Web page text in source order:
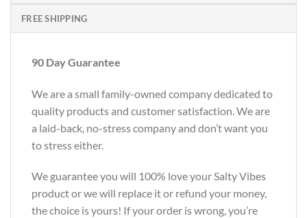
FREE SHIPPING
90 Day Guarantee
We are a small family-owned company dedicated to
quality products and customer satisfaction. We are
a laid-back, no-stress company and don’t want you
to stress either.
We guarantee you will 100% love your Salty Vibes
product or we will replace it or refund your money,
the choice is yours! If your order is wrong, you’re